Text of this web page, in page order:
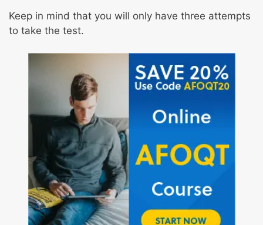
Keep in mind that you will only have three attempts
to take the test.